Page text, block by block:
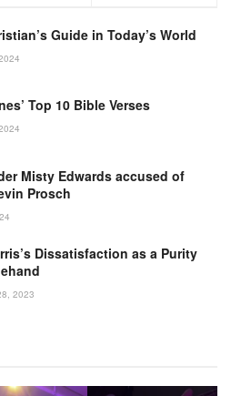
Guide in Today’s World
Top 10 Bible Verses
Misty Edwards accused of
Prosch
Dissatisfaction as a Purity
2023